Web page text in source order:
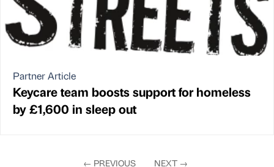
Partner Article
Keycare team boosts support for homeless
by £1,600 in sleep out
← PREVIOUS NEXT →